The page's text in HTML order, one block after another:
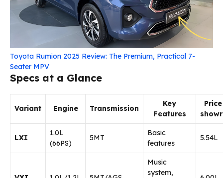
Toyota Rumion 2025 Review: The Premium, Practical 7-
Seater MPV
Specs at a Glance
Variant Engine Transmission
Key
Features
LXI
1.0L
(66PS)
5MT
Basic
features
₹5.54L
Music
system,